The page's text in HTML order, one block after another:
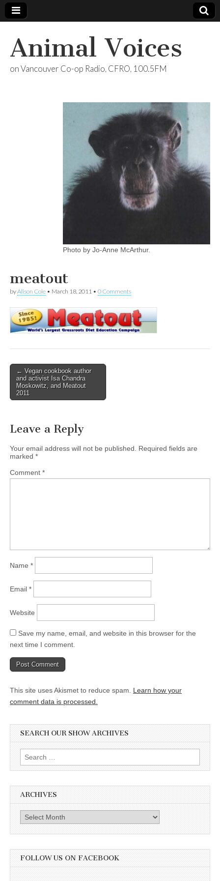
Animal Voices
on Vancouver Co-op Radio, CFRO, 100.5FM
Photo by Jo-Anne McArthur.
meatout
byAlison Cole • March 18, 2011 • 0 Comments
Post
navigation
← Vegan cookbook author
and activist Isa Chandra
Moskowitz, and Meatout
2011
Leave a Reply
Your email address will not be published.
Required fields are
marked *
Comment *
Name *
Email *
Website
Save my name, email, and website in this browser for the
next time I comment.
This site uses Akismet to reduce spam. Learn how your
comment data is processed.
SEARCH OUR SHOW ARCHIVES
Search
for:
ARCHIVES
Archives
FOLLOW US ON FACEBOOK